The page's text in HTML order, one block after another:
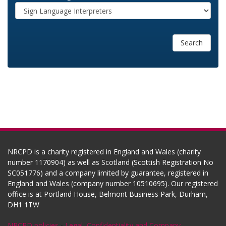
Search
NRCPD is a charity registered in England and Wales (charity
number 1170904) as well as Scotland (Scottish Registration No
SC051776) and a company limited by guarantee, registered in
England and Wales (company number 10510695). Our registered
office is at Portland House, Belmont Business Park, Durham,
DH1 1TW